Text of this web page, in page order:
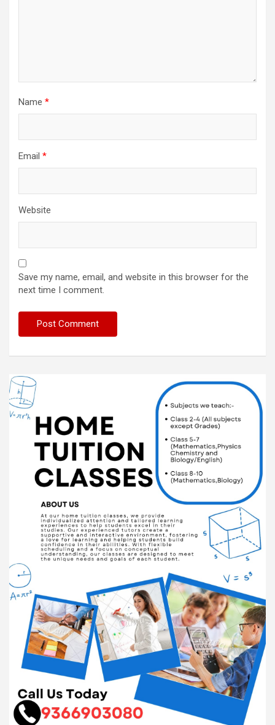
Name *
Email *
Website
Save my name, email, and website in this browser for the
next time I comment.